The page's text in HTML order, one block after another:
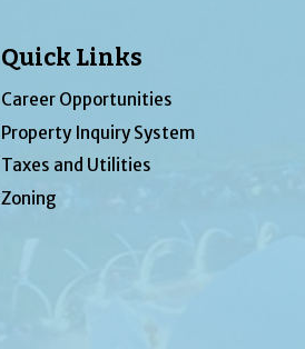
Quick Links
Career Opportunities
Property Inquiry System
Taxes and Utilities
Zoning